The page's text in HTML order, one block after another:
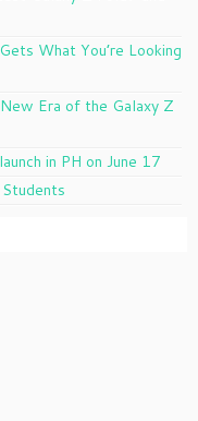
What You’re Looking
Era of the Galaxy Z
in PH on June 17